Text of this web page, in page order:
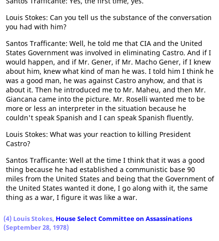
Louis Stokes: Can you tell us the substance of the conversation
you had with him?
Santos Trafficante: Well, he told me that CIA and the United
States Government was involved in eliminating Castro. And if I
would happen, and if Mr. Gener, if Mr. Macho Gener, if I knew
about him, knew what kind of man he was. I told him I think he
was a good man, he was against Castro anyhow, and that is
about it. Then he introduced me to Mr. Maheu, and then Mr.
Giancana came into the picture. Mr. Roselli wanted me to be
more or less an interpreter in the situation because he
couldn't speak Spanish and I can speak Spanish fluently.
Louis Stokes: What was your reaction to killing President
Castro?
Santos Trafficante: Well at the time I think that it was a good
thing because he had established a communistic base 90
miles from the United States and being that the Government of
the United States wanted it done, I go along with it, the same
thing as a war, I figure it was like a war.
(4) Louis Stokes, House Select Committee on Assassinations
(September 28, 1978)